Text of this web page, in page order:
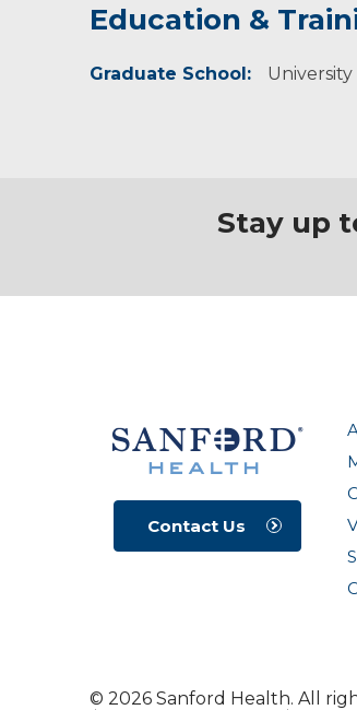
Education &
Graduate School: University
Stay up
Contact Us
© 2026 Sanford Health. All